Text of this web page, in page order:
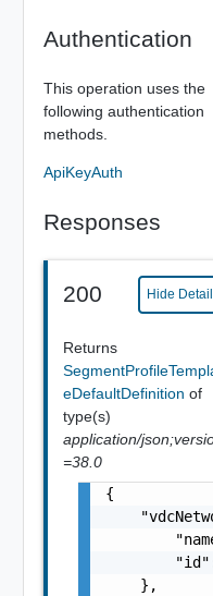
Authentication
This operation uses the
following authentication
methods.
ApiKeyAuth
Responses
200 Hide
Returns
eDefaultDefinition of
type(s)
application/
=38.0
{
    },